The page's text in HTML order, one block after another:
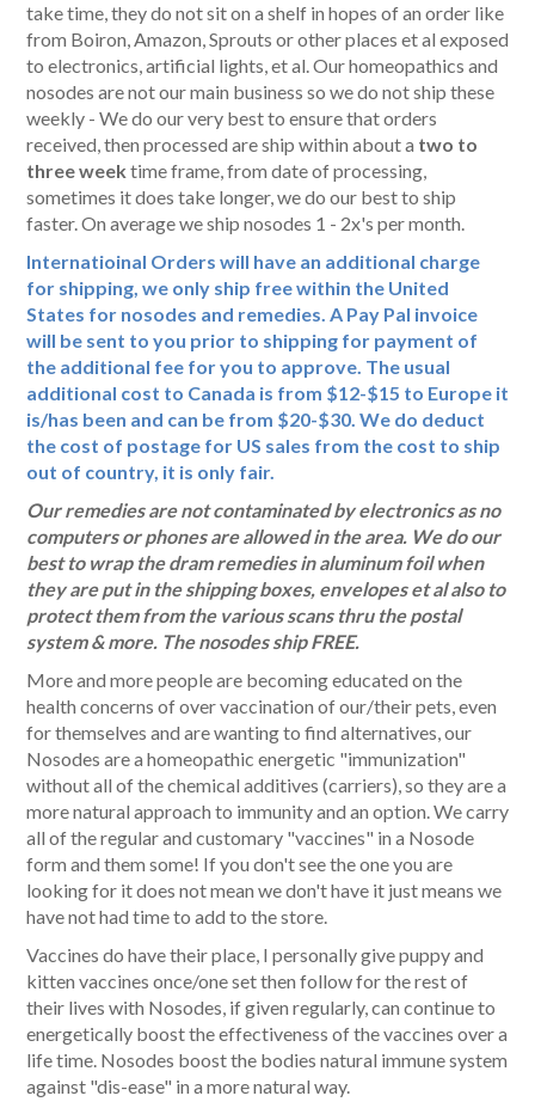
take time, they do not sit on a shelf in hopes of an order like
from Boiron, Amazon, Sprouts or other places et al exposed
to electronics, artificial lights, et al. Our homeopathics and
nosodes are not our main business so we do not ship these
weekly - We do our very best to ensure that orders
received, then processed are ship within about a two to
three week time frame, from date of processing,
sometimes it does take longer, we do our best to ship
faster. On average we ship nosodes 1 - 2x's per month.
Internatioinal Orders will have an additional charge
for shipping, we only ship free within the United
States for nosodes and remedies. A Pay Pal invoice
will be sent to you prior to shipping for payment of
the additional fee for you to approve. The usual
additional cost to Canada is from $12-$15 to Europe it
is/has been and can be from $20-$30. We do deduct
the cost of postage for US sales from the cost to ship
out of country, it is only fair.
Our remedies are not contaminated by electronics as no
computers or phones are allowed in the area. We do our
best to wrap the dram remedies in aluminum foil when
they are put in the shipping boxes, envelopes et al also to
protect them from the various scans thru the postal
system & more. The nosodes ship FREE.
More and more people are becoming educated on the
health concerns of over vaccination of our/their pets, even
for themselves and are wanting to find alternatives, our
Nosodes are a homeopathic energetic "immunization"
without all of the chemical additives (carriers), so they are a
more natural approach to immunity and an option. We carry
all of the regular and customary "vaccines" in a Nosode
form and them some! If you don't see the one you are
looking for it does not mean we don't have it just means we
have not had time to add to the store.
Vaccines do have their place, I personally give puppy and
kitten vaccines once/one set then follow for the rest of
their lives with Nosodes, if given regularly, can continue to
energetically boost the effectiveness of the vaccines over a
life time. Nosodes boost the bodies natural immune system
against "dis-ease" in a more natural way.